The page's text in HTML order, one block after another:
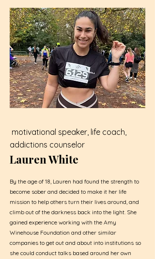
motivational speaker, life coach,
addictions counselor
Lauren White
By the age of 18, Lauren had found the strength to
become sober and decided to make it her life
mission to help others turn their lives around, and
climb out of the darkness back into the light. She
gained experience working with the Amy
Winehouse Foundation and other similar
companies to get out and about into institutions so
she could conduct talks based around her own